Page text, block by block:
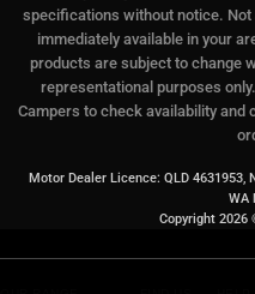
specifications without notice.
immediately available in your
products are subject to change
representational purposes
Campers to check availability
Motor Dealer Licence: QLD 4631953,
WA
Copyright 2026